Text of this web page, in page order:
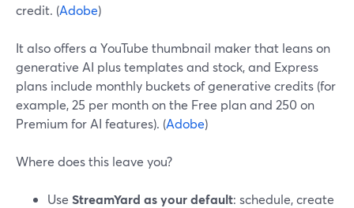
credit. (Adobe)
It also offers a YouTube thumbnail maker that leans on
generative AI plus templates and stock, and Express
plans include monthly buckets of generative credits (for
example, 25 per month on the Free plan and 250 on
Premium for AI features). (Adobe)
Where does this leave you?
Use StreamYard as your default: schedule, create